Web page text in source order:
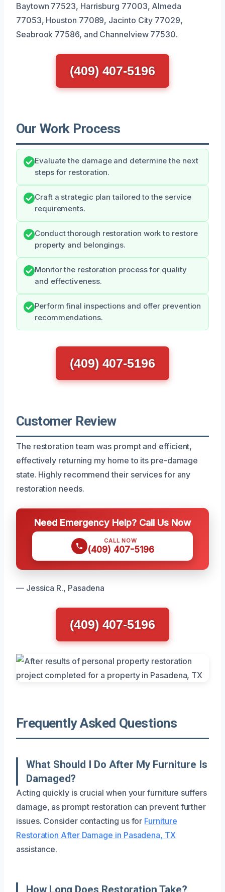
Baytown 77523, Harrisburg 77003, Almeda
77053, Houston 77089, Jacinto City 77029,
Seabrook 77586, and Channelview 77530.
(409) 407-5196
Our Work Process
Evaluate the damage and determine the next
steps for restoration.
Craft a strategic plan tailored to the service
requirements.
Conduct thorough restoration work to restore
property and belongings.
Monitor the restoration process for quality
and effectiveness.
Perform final inspections and offer prevention
recommendations.
(409) 407-5196
Customer Review
The restoration team was prompt and efficient,
effectively returning my home to its pre-damage
state. Highly recommend their services for any
restoration needs.
Need Emergency Help? Call Us Now
CALL NOW
(409) 407-5196
— Jessica R., Pasadena
(409) 407-5196
Frequently Asked Questions
What Should I Do After My Furniture Is
Damaged?
Acting quickly is crucial when your furniture suffers
damage, as prompt restoration can prevent further
issues. Consider contacting us for Furniture
Restoration After Damage in Pasadena, TX
assistance.
How Long Does Restoration Take?